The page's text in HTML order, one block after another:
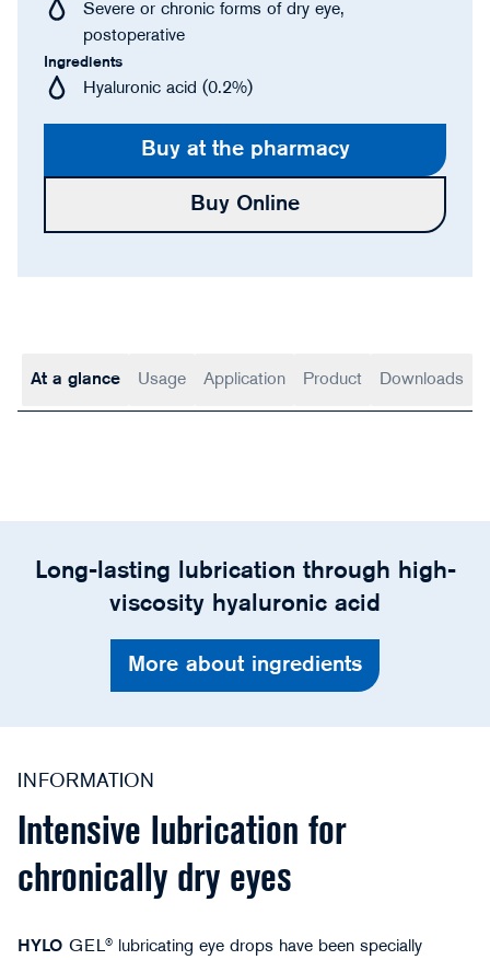
Severe or chronic forms of dry eye,
postoperative
Ingredients
Hyaluronic acid (0.2%)
Buy at the pharmacy
Buy Online
At a glance Usage Application Product Downloads
Long-lasting lubrication through high-
viscosity hyaluronic acid
More about ingredients
INFORMATION
Intensive lubrication for
chronically dry eyes
HYLO GEL® lubricating eye drops have been specially